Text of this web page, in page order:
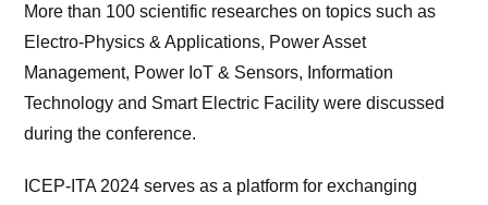
More than 100 scientific researches on topics such as
Electro-Physics & Applications, Power Asset
Management, Power IoT & Sensors, Information
Technology and Smart Electric Facility were discussed
during the conference.
ICEP-ITA 2024 serves as a platform for exchanging